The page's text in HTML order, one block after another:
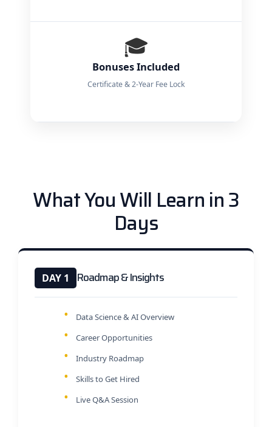
🎓
Bonuses Included
Certificate & 2-Year Fee Lock
What You Will Learn in 3
Days
DAY 1 Roadmap & Insights
Data Science & AI Overview
Career Opportunities
Industry Roadmap
Skills to Get Hired
Live Q&A Session